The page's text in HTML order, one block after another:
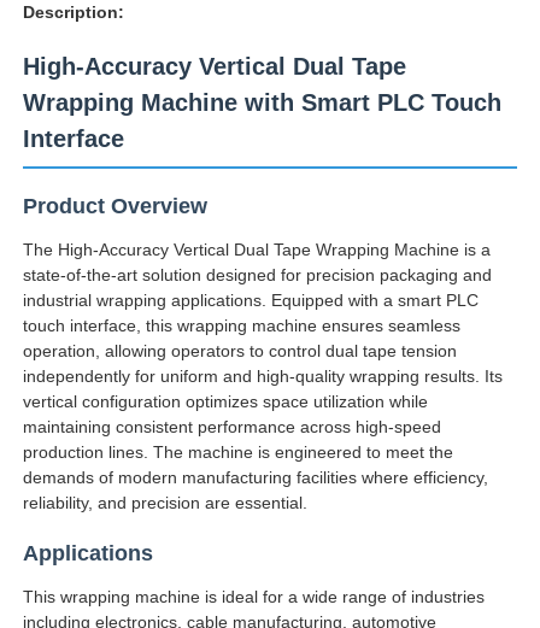
Home
Products
About Us
Description:
High-Accuracy Vertical Dual Tape
Wrapping Machine with Smart PLC Touch
Interface
Product Overview
The High-Accuracy Vertical Dual Tape Wrapping Machine is a
state-of-the-art solution designed for precision packaging and
industrial wrapping applications. Equipped with a smart PLC
touch interface, this wrapping machine ensures seamless
operation, allowing operators to control dual tape tension
independently for uniform and high-quality wrapping results. Its
vertical configuration optimizes space utilization while
maintaining consistent performance across high-speed
production lines. The machine is engineered to meet the
demands of modern manufacturing facilities where efficiency,
reliability, and precision are essential.
Applications
This wrapping machine is ideal for a wide range of industries
including electronics, cable manufacturing, automotive